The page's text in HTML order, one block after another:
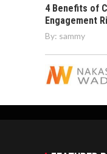
4 Benefits of
Engagement
By: sammy